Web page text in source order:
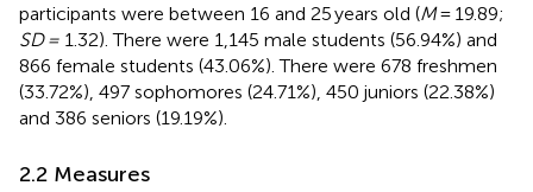
participants were between 16 and 25 years old (M= 19.89;
SD = 1.32). There were 1,145 male students (56.94%) and
866 female students (43.06%). There were 678 freshmen
(33.72%), 497 sophomores (24.71%), 450 juniors (22.38%)
and 386 seniors (19.19%).
2.2 Measures